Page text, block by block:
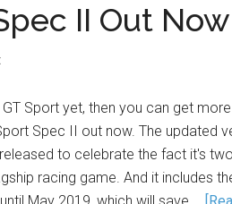
II Out Now
Sport yet, then you can get
Spec II out now. The updated
to celebrate the fact it's
racing game. And it includes